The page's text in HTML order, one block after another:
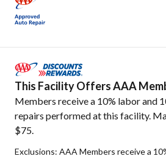
This Facility Offers AAA
Members receive a 10% labor and
repairs performed at this facility.
$75.
Exclusions: AAA Members receive a